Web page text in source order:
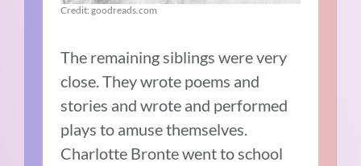
Credit: goodreads.com
The remaining siblings were very
close. They wrote poems and
stories and wrote and performed
plays to amuse themselves.
Charlotte Bronte went to school